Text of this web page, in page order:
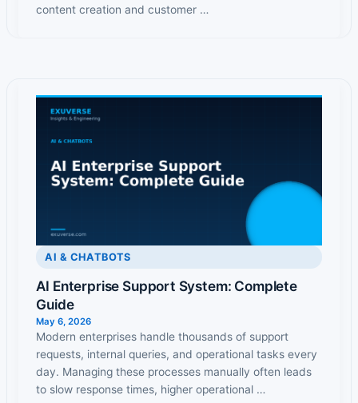
content creation and customer …
AI & CHATBOTS
AI Enterprise Support System: Complete
Guide
May 6, 2026
Modern enterprises handle thousands of support
requests, internal queries, and operational tasks every
day. Managing these processes manually often leads
to slow response times, higher operational …